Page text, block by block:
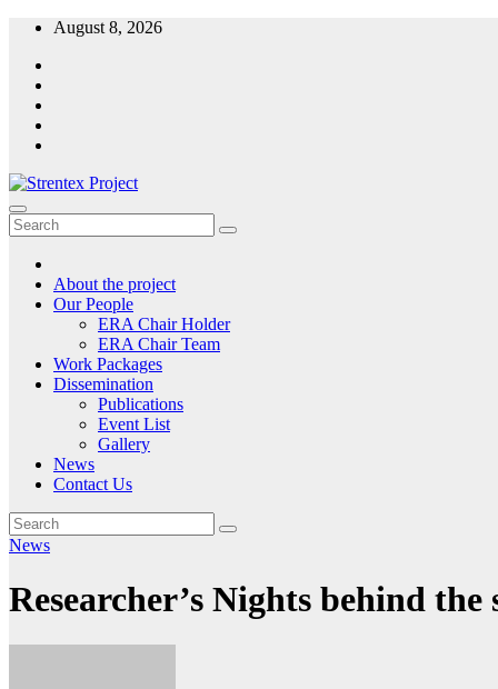
Skip
content
August 8, 2026
Strentex Project
Our path of excellence
About the project
Our People
ERA Chair Holder
ERA Chair Team
Work Packages
Dissemination
Publications
Event List
Gallery
News
Contact Us
News
Researcher’s Nights behind the